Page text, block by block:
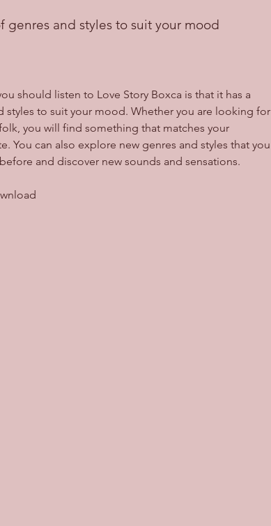
genres and styles to suit your mood
should listen to Love Story Boxca is that it has a
styles to suit your mood. Whether you are looking for
you will find something that matches your
You can also explore new genres and styles that you
and discover new sounds and sensations.